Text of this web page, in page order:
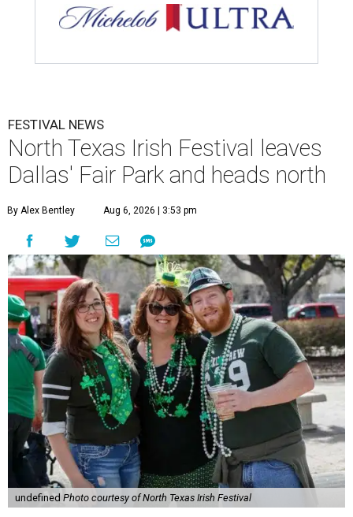
FESTIVAL NEWS
North Texas Irish Festival leaves
Dallas' Fair Park and heads north
By Alex Bentley Aug 6, 2026 | 3:53 pm
undefined Photo courtesy of North Texas Irish Festival